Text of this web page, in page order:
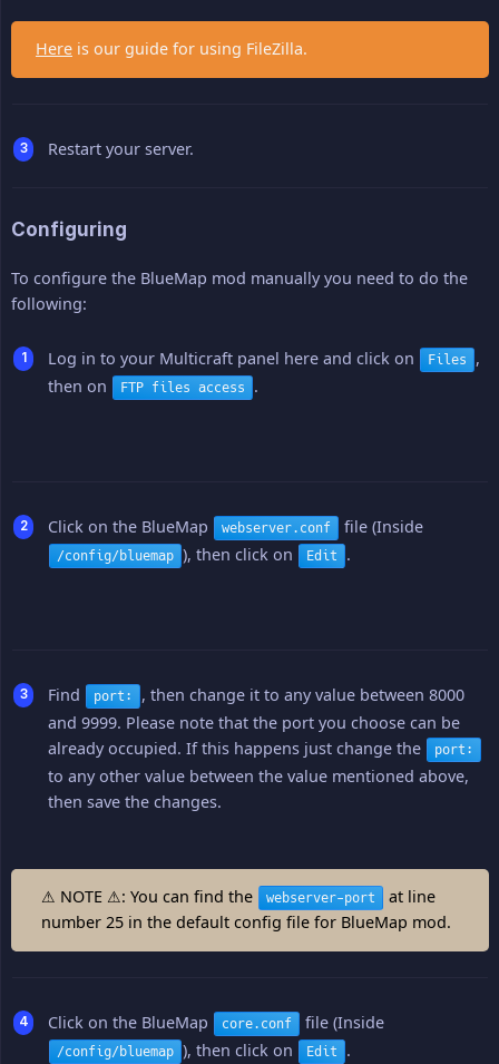
Here is our guide for using FileZilla.
Restart your server.
Configuring
To configure the BlueMap mod manually you need to do the
following:
Log in to your Multicraft panel here and click on Files
,
then on
FTP files access .
Click on the BlueMap webserver.conf file (Inside
/config/bluemap ), then click on Edit .
Find port:
, then change it to any value between 8000
and 9999. Please note that the port you choose can be
already occupied. If this happens just change the
port:
to any other value between the value mentioned above,
then save the changes.
⚠ NOTE ⚠: You can find the webserver-port
at line
number 25 in the default config file for BlueMap mod.
Click on the BlueMap core.conf file (Inside
/config/bluemap ), then click on Edit .